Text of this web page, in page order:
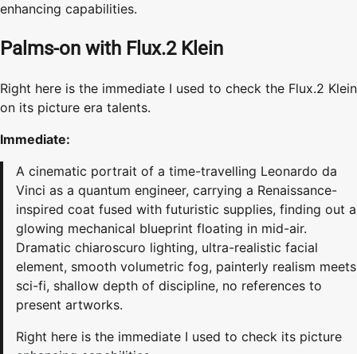
enhancing capabilities.
Palms-on with Flux.2 Klein
Right here is the immediate I used to check the Flux.2 Klein
on its picture era talents.
Immediate:
A cinematic portrait of a time-travelling Leonardo da
Vinci as a quantum engineer, carrying a Renaissance-
inspired coat fused with futuristic supplies, finding out a
glowing mechanical blueprint floating in mid-air.
Dramatic chiaroscuro lighting, ultra-realistic facial
element, smooth volumetric fog, painterly realism meets
sci-fi, shallow depth of discipline, no references to
present artworks.
Right here is the immediate I used to check its picture